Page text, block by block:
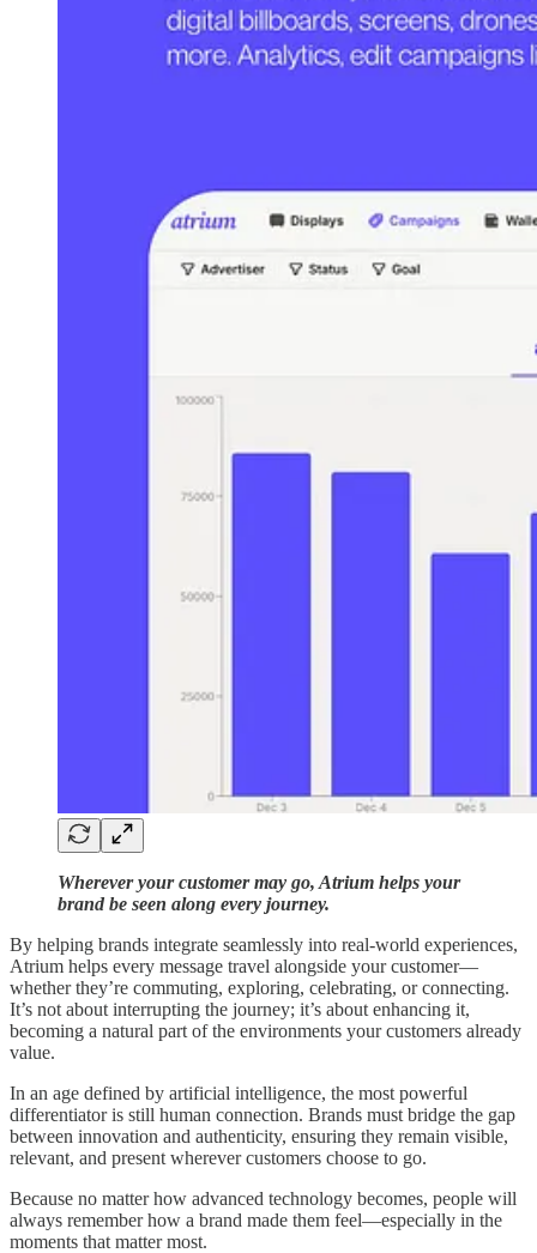
Wherever your customer may go, Atrium helps your
brand be seen along every journey.
By helping brands integrate seamlessly into real-world experiences,
Atrium helps every message travel alongside your customer—
whether they’re commuting, exploring, celebrating, or connecting.
It’s not about interrupting the journey; it’s about enhancing it,
becoming a natural part of the environments your customers already
value.
In an age defined by artificial intelligence, the most powerful
differentiator is still human connection. Brands must bridge the gap
between innovation and authenticity, ensuring they remain visible,
relevant, and present wherever customers choose to go.
Because no matter how advanced technology becomes, people will
always remember how a brand made them feel—especially in the
moments that matter most.